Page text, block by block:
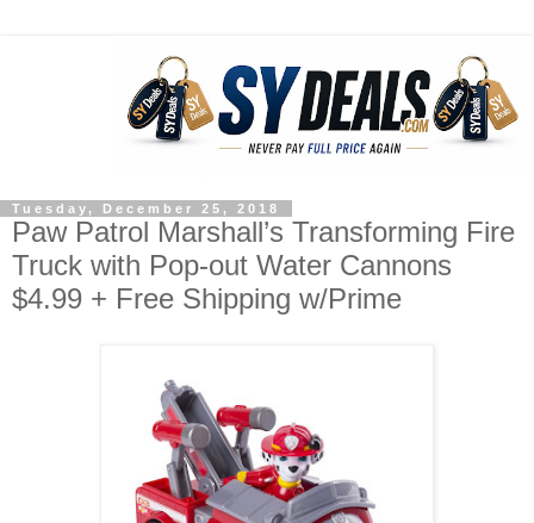
Tuesday, December 25, 2018
Paw Patrol Marshall’s Transforming Fire
Truck with Pop-out Water Cannons
$4.99 + Free Shipping w/Prime